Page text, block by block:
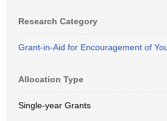
Research Category
Grant-in-Aid for Encouragement of
Allocation Type
Single-year Grants